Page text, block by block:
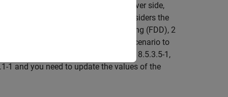
an appropriate channel. At the receiver side,
probability. The example considers the
are: frequency-division duplexing (FDD), 2
dB. If you change the simulation scenario to
number of repetitions listed in Table 8.5.3.5-1,
1 and you need to update the values of the